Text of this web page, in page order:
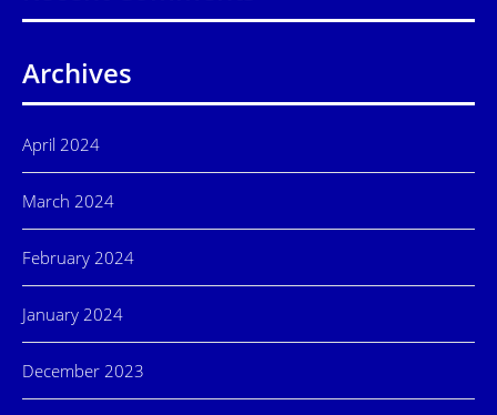
Archives
April 2024
March 2024
February 2024
January 2024
December 2023